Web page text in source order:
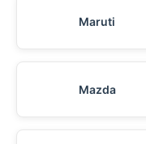
Maruti
Mazda